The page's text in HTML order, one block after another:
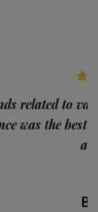
related to
was the